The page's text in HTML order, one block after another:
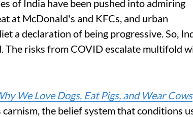
of India have been pushed into admiring
at McDonald's and KFCs, and urban
a declaration of being progressive. So,
The risks from COVID escalate multifold
We Love Dogs, Eat Pigs, and Wear Cows
the belief system that conditions